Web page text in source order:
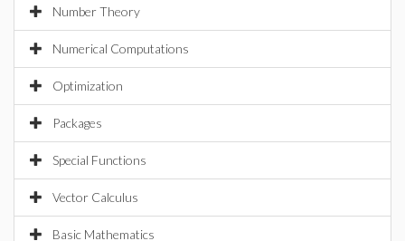
Number Theory
Numerical Computations
Optimization
Packages
Special Functions
Vector Calculus
Basic Mathematics